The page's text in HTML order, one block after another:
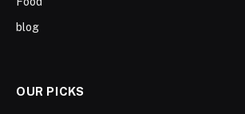
blog
OUR PICKS